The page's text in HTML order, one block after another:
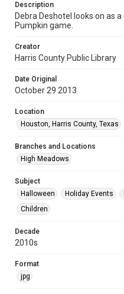
Description
Debra Deshotel looks on as
Pumpkin game.
Creator
Harris County Public Library
Date Original
October 29 2013
Location
Houston, Harris County, Texas
Branches and Locations
High Meadows
Subject
Halloween
Holiday Events
Children
Decade
2010s
Format
jpg